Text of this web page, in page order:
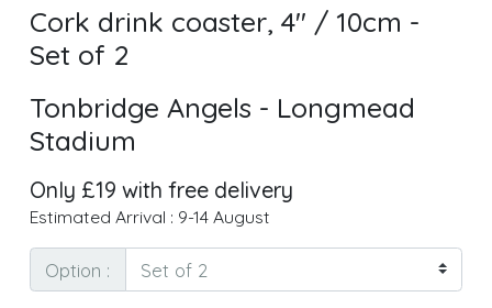
Cork drink coaster, 4" / 10cm -
Set of 2
Tonbridge Angels - Longmead
Stadium
Only £19 with free delivery
Estimated Arrival : 9-14 August
Option :